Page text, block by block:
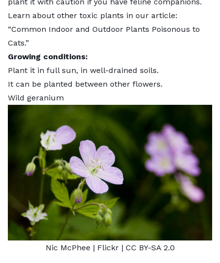
Learn about other toxic plants in our article:
“Common Indoor and Outdoor Plants Poisonous to
Cats.”
Growing conditions:
Plant it in full sun, in well-drained soils.
It can be planted between other flowers.
Wild geranium
Nic McPhee | Flickr | CC BY-SA 2.0